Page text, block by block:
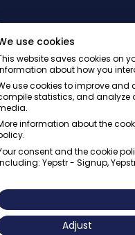
AB・Org. 556997-
use cookies
website saves cookies on
about how you
use cookies to improve and
statistics, and analyze
information about the
consent and the cookie
Yepstr - Signup,
Adjust